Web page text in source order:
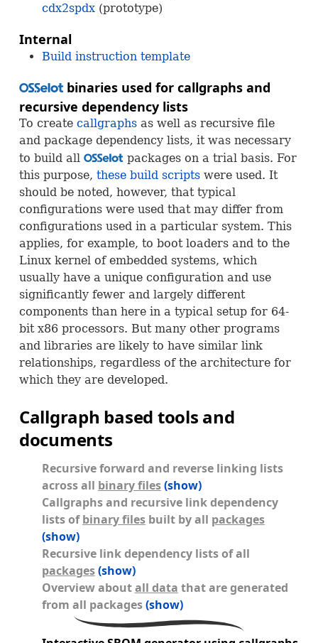
cdx2spdx(prototype)
Internal
Build instruction template
OSSbinaries used for callgraphs and
recursive dependency lists
To create callgraphsas well as recursive file
and package dependency lists, it was necessary
to build all OSSpackages on a trial basis. For
this purpose, these build scriptswere used. It
should be noted, however, that typical
configurations were used that may differ from
configurations used in a particular system. This
applies, for example, to boot loaders and to the
Linux kernel of embedded systems, which
usually have a unique configuration and use
significantly fewer and largely different
components than here in a typical setup for 64-
bit x86 processors. But many other programs
and libraries are likely to have similar link
relationships, regardless of the architecture for
which they are developed.
Callgraph based tools and
documents
Recursive forward and reverse linking lists
across all binary files(show)
Callgraphs and recursive link dependency
lists ofbinary filesbuilt by all packages
(show)
Recursive link dependency lists of all
packages(show)
Overview aboutall data that are generated
from all packages(show)